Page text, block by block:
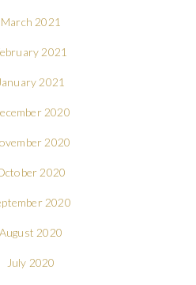
March 2021
2021
January 2021
2020
2020
2020
2020
August 2020
July 2020